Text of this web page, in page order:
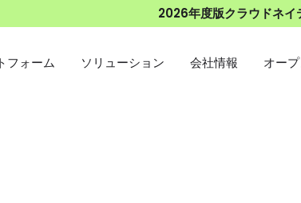
2026年度版クラウドネイ
フォーム ソリューション 会社情報 オー